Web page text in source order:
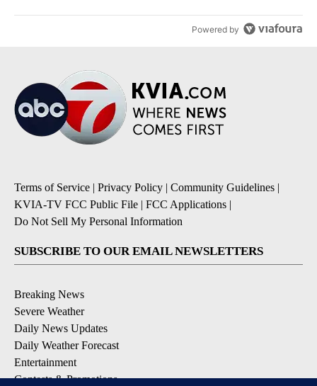
Powered by
Terms of Service | Privacy Policy | Community Guidelines |
KVIA-TV FCC Public File | FCC Applications |
Do Not Sell My Personal Information
SUBSCRIBE TO OUR EMAIL NEWSLETTERS
Breaking News
Severe Weather
Daily News Updates
Daily Weather Forecast
Entertainment
Contests & Promotions